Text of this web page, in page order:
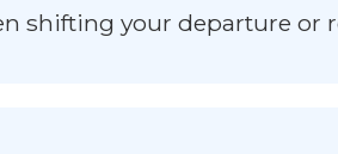
shifting your departure or